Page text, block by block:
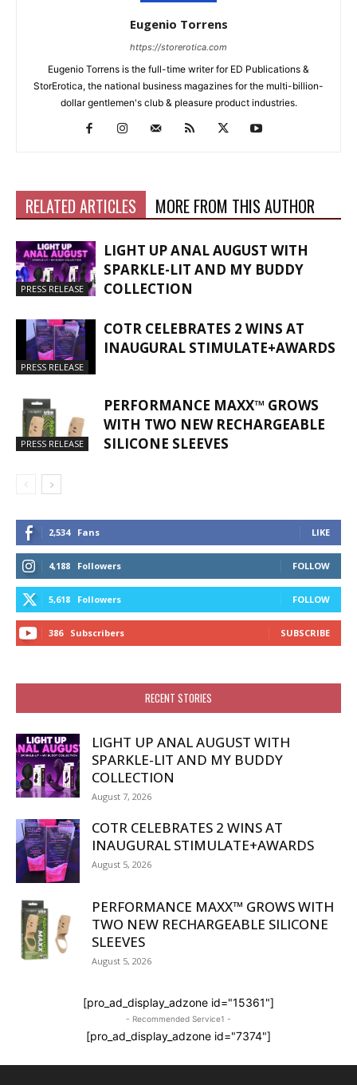
Eugenio Torrens
https://storerotica.com
Eugenio Torrens is the full-time writer for ED Publications &
StorErotica, the national business magazines for the multi-billion-
dollar gentlemen's club & pleasure product industries.
RELATED ARTICLES MORE FROM THIS AUTHOR
PRESS RELEASE
LIGHT UP ANAL AUGUST WITH
SPARKLE-LIT AND MY BUDDY
COLLECTION
PRESS RELEASE
COTR CELEBRATES 2 WINS AT
INAUGURAL STIMULATE+AWARDS
PRESS RELEASE
PERFORMANCE MAXX™ GROWS
WITH TWO NEW RECHARGEABLE
SILICONE SLEEVES
2,534 Fans LIKE
4,188 Followers FOLLOW
5,618 Followers FOLLOW
386 Subscribers SUBSCRIBE
RECENT STORIES
LIGHT UP ANAL AUGUST WITH
SPARKLE-LIT AND MY BUDDY
COLLECTION
August 7, 2026
COTR CELEBRATES 2 WINS AT
INAUGURAL STIMULATE+AWARDS
August 5, 2026
PERFORMANCE MAXX™ GROWS WITH
TWO NEW RECHARGEABLE SILICONE
SLEEVES
August 5, 2026
[pro_ad_display_adzone id="15361"]
- Recommended Service1 -
[pro_ad_display_adzone id="7374"]